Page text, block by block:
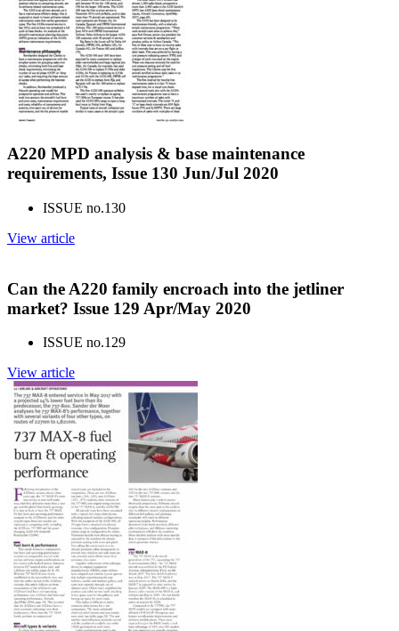
A220 MPD analysis & base maintenance
requirements, Issue 130 Jun/Jul 2020
ISSUE no.130
View article
Can the A220 family encroach into the jetliner
market? Issue 129 Apr/May 2020
ISSUE no.129
View article